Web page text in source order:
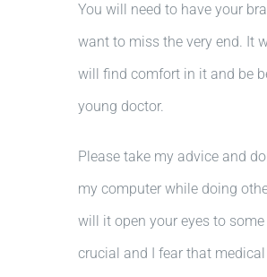
You will need to have your
want to miss the very end. It
will find comfort in it and be
young doctor.
Please take my advice and
my computer while doing
will it open your eyes to
crucial and I fear that